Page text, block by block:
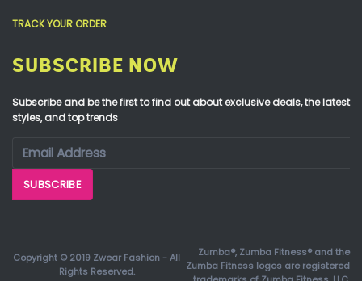
TRACK YOUR ORDER
SUBSCRIBE NOW
Subscribe and be the first to find out about exclusive deals, the latest
styles, and top trends
Copyright © 2019 Zwear Fashion - All
Rights Reserved.
Zumba®, Zumba Fitness® and the
Zumba Fitness logos are registered